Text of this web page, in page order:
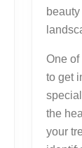
One of
to get
the
your